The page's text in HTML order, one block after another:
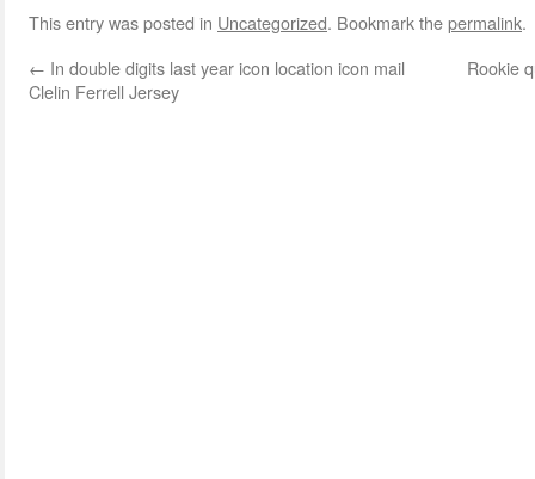
This entry was posted in Uncategorized. Bookmark thepermalink.
← In double digits last year icon location icon mail
Clelin Ferrell Jersey
Rookie